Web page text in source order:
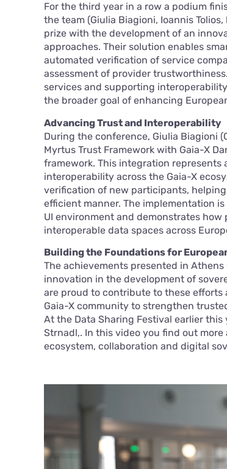
For the third year in a row a podium
the team (Giulia Biagioni, Ioannis
prize with the development of an
approaches. Their solution enables
automated verification of service
assessment of provider
services and supporting
the broader goal of enhancing
Advancing Trust and Interoperability
During the conference, Giulia Biagioni
Myrtus Trust Framework with Gaia-X
framework. This integration
interoperability across the Gaia-X
verification of new participants,
efficient manner. The implementation
UI environment and demonstrates
interoperable data spaces across
Building the Foundations for
The achievements presented in
innovation in the development of
are proud to contribute to these
Gaia-X community to strengthen
At the Data Sharing Festival earlier
Strnadl,. In this video you find out
ecosystem, collaboration and digital